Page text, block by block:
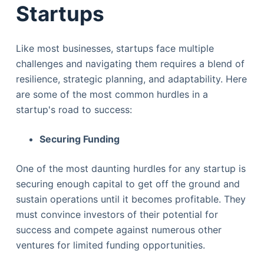
Startups
Like most businesses, startups face multiple
challenges and navigating them requires a blend of
resilience, strategic planning, and adaptability. Here
are some of the most common hurdles in a
startup's road to success:
Securing Funding
One of the most daunting hurdles for any startup is
securing enough capital to get off the ground and
sustain operations until it becomes profitable. They
must convince investors of their potential for
success and compete against numerous other
ventures for limited funding opportunities.